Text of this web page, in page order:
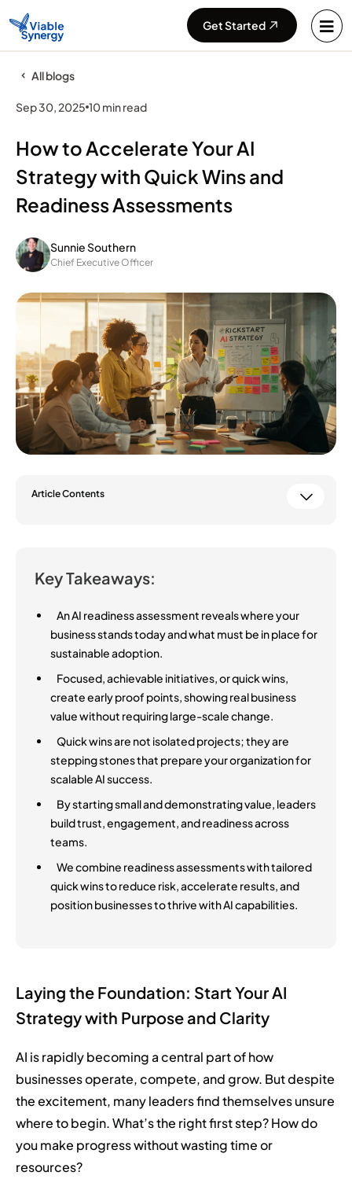
Get Started
All blogs
Sep 30, 2025 10 min read
How to Accelerate Your AI
Strategy with Quick Wins and
Readiness Assessments
Sunnie Southern
Chief Executive Officer
Article Contents
Key Takeaways:
An AI readiness assessment reveals where your
business stands today and what must be in place for
sustainable adoption.
Focused, achievable initiatives, or quick wins,
create early proof points, showing real business
value without requiring large-scale change.
Quick wins are not isolated projects; they are
stepping stones that prepare your organization for
scalable AI success.
By starting small and demonstrating value, leaders
build trust, engagement, and readiness across
teams.
We combine readiness assessments with tailored
quick wins to reduce risk, accelerate results, and
position businesses to thrive with AI capabilities.
Laying the Foundation: Start Your AI
Strategy with Purpose and Clarity
AI is rapidly becoming a central part of how
businesses operate, compete, and grow. But despite
the excitement, many leaders find themselves unsure
where to begin. What’s the right first step? How do
you make progress without wasting time or
resources?